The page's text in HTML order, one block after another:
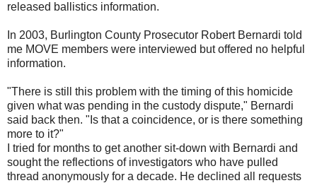
released ballistics information.
In 2003, Burlington County Prosecutor Robert Bernardi told
me MOVE members were interviewed but offered no helpful
information.
"There is still this problem with the timing of this homicide
given what was pending in the custody dispute," Bernardi
said back then. "Is that a coincidence, or is there something
more to it?"
I tried for months to get another sit-down with Bernardi and
sought the reflections of investigators who have pulled
thread anonymously for a decade. He declined all requests